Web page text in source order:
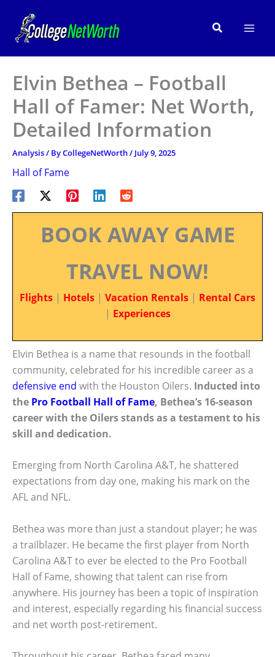
content
Search
Elvin Bethea – Football
Hall of Famer: Net Worth,
Detailed Information
Analysis/ ByCollegeNetWorth/ July 9, 2025
Hall of Fame
BOOK AWAY GAME
TRAVEL NOW!
Flights | Hotels | Vacation Rentals | Rental Cars
| Experiences
Elvin Bethea is a name that resounds in the football
community, celebrated for his incredible career as a
defensive end with the Houston Oilers. Inducted into
the Pro Football Hall of Fame, Bethea’s 16-season
career with the Oilers stands as a testament to his
skill and dedication.
Emerging from North Carolina A&T, he shattered
expectations from day one, making his mark on the
AFL and NFL.
Bethea was more than just a standout player; he was
a trailblazer. He became the first player from North
Carolina A&T to ever be elected to the Pro Football
Hall of Fame, showing that talent can rise from
anywhere. His journey has been a topic of inspiration
and interest, especially regarding his financial success
and net worth post-retirement.